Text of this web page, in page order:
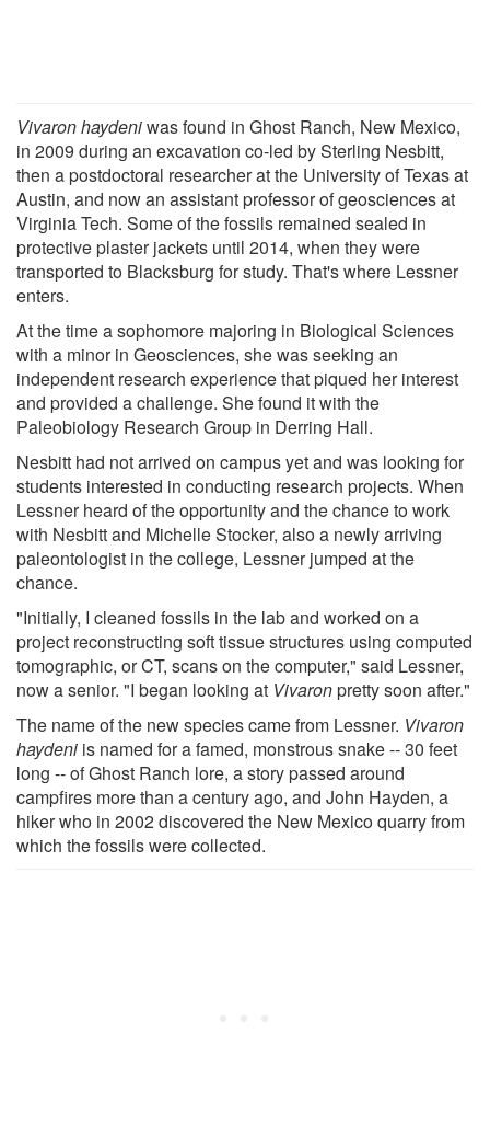
Vivaron haydeniwas found in Ghost Ranch, New Mexico,
in 2009 during an excavation co-led by Sterling Nesbitt,
then a postdoctoral researcher at the University of Texas at
Austin, and now an assistant professor of geosciences at
Virginia Tech. Some of the fossils remained sealed in
protective plaster jackets until 2014, when they were
transported to Blacksburg for study. That's where Lessner
enters.
At the time a sophomore majoring in Biological Sciences
with a minor in Geosciences, she was seeking an
independent research experience that piqued her interest
and provided a challenge. She found it with the
Paleobiology Research Group in Derring Hall.
Nesbitt had not arrived on campus yet and was looking for
students interested in conducting research projects. When
Lessner heard of the opportunity and the chance to work
with Nesbitt and Michelle Stocker, also a newly arriving
paleontologist in the college, Lessner jumped at the
chance.
"Initially, I cleaned fossils in the lab and worked on a
project reconstructing soft tissue structures using computed
tomographic, or CT, scans on the computer," said Lessner,
now a senior. "I began looking at Vivaronpretty soon after."
The name of the new species came from Lessner. Vivaron
haydeni is named for a famed, monstrous snake -- 30 feet
long -- of Ghost Ranch lore, a story passed around
campfires more than a century ago, and John Hayden, a
hiker who in 2002 discovered the New Mexico quarry from
which the fossils were collected.